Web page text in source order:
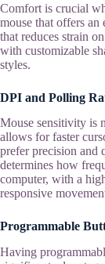
Comfort is crucial
mouse that offers
that reduces strain
with customizable
styles.
DPI and Polling
Mouse sensitivity is
allows for faster
prefer precision and
determines how
computer, with a
responsive
Programmable
Having